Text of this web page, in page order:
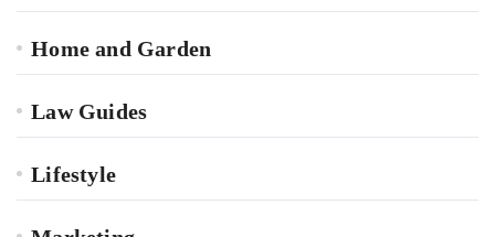
Home and Garden
Law Guides
Lifestyle